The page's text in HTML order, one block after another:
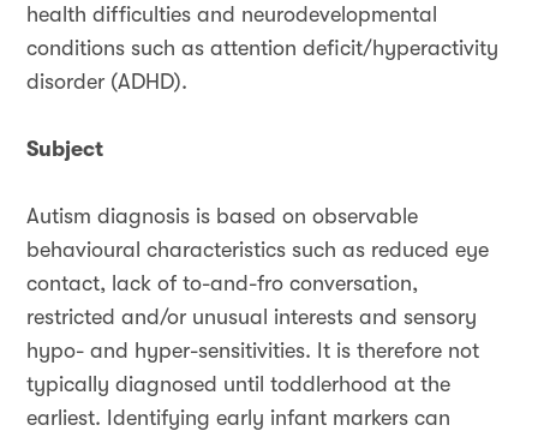
health difficulties and neurodevelopmental
conditions such as attention deficit/hyperactivity
disorder (ADHD).
Subject
Autism diagnosis is based on observable
behavioural characteristics such as reduced eye
contact, lack of to-and-fro conversation,
restricted and/or unusual interests and sensory
hypo- and hyper-sensitivities. It is therefore not
typically diagnosed until toddlerhood at the
earliest. Identifying early infant markers can